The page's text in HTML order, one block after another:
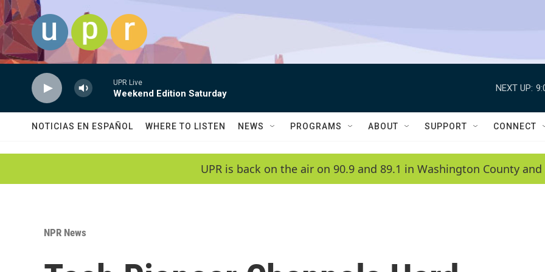
Skip to main content
UPR Live
Weekend Edition Saturday
NEXT UP:
NOTICIAS EN ESPAÑOL WHERE TO LISTEN NEWS PROGRAMS ABOUT SUPPORT CONNECT
UPR is back on the air on 90.9 and 89.1 in Washington County
NPR News